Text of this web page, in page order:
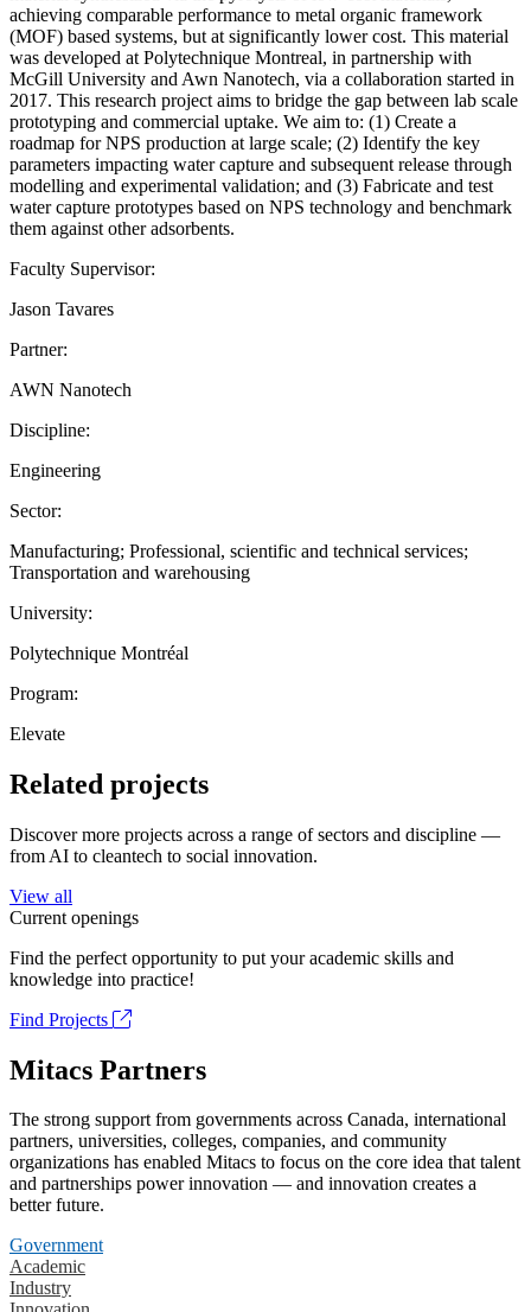
achieving comparable performance to metal organic framework
(MOF) based systems, but at significantly lower cost. This material
was developed at Polytechnique Montreal, in partnership with
McGill University and Awn Nanotech, via a collaboration started in
2017. This research project aims to bridge the gap between lab scale
prototyping and commercial uptake. We aim to: (1) Create a
roadmap for NPS production at large scale; (2) Identify the key
parameters impacting water capture and subsequent release through
modelling and experimental validation; and (3) Fabricate and test
water capture prototypes based on NPS technology and benchmark
them against other adsorbents.
Faculty Supervisor:
Jason Tavares
Partner:
AWN Nanotech
Discipline:
Engineering
Sector:
Manufacturing; Professional, scientific and technical services;
Transportation and warehousing
University:
Polytechnique Montréal
Program:
Elevate
Related projects
Discover more projects across a range of sectors and discipline —
from AI to cleantech to social innovation.
View all
Current openings
Find the perfect opportunity to put your academic skills and
knowledge into practice!
Find Projects
Mitacs Partners
The strong support from governments across Canada, international
partners, universities, colleges, companies, and community
organizations has enabled Mitacs to focus on the core idea that talent
and partnerships power innovation — and innovation creates a
better future.
Government
Academic
Industry